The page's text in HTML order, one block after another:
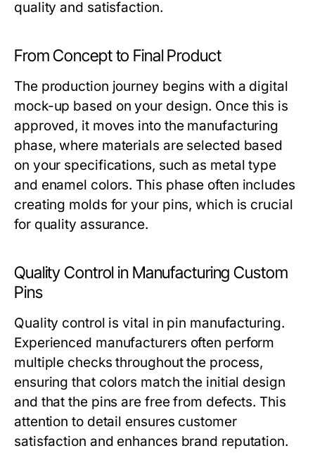
quality and satisfaction.
From Concept to Final Product
The production journey begins with a digital
mock-up based on your design. Once this is
approved, it moves into the manufacturing
phase, where materials are selected based
on your specifications, such as metal type
and enamel colors. This phase often includes
creating molds for your pins, which is crucial
for quality assurance.
Quality Control in Manufacturing Custom
Pins
Quality control is vital in pin manufacturing.
Experienced manufacturers often perform
multiple checks throughout the process,
ensuring that colors match the initial design
and that the pins are free from defects. This
attention to detail ensures customer
satisfaction and enhances brand reputation.